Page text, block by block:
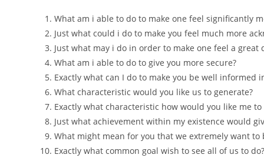
What am i able to do to make one feel significantly
Just what could i do to make you feel much more
Just what may i do in order to make one feel a great
What am i able to do to give you more secure?
Exactly what can I do to make you be well
What characteristic would you like us to generate?
Exactly what characteristic how would you like me
Just what achievement within my existence would
What might mean for you that we extremely want to
Exactly what common goal wish to see all of us to do?